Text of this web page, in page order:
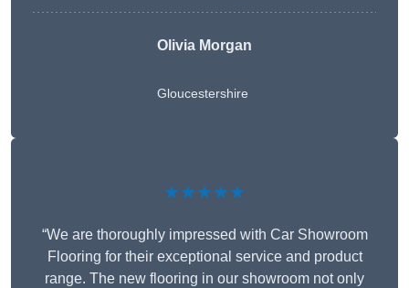
Olivia Morgan
Gloucestershire
★★★★★
“We are thoroughly impressed with Car Showroom
Flooring for their exceptional service and product
range. The new flooring in our showroom not only